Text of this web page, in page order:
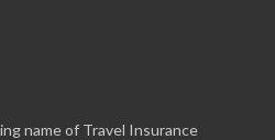
name of Travel Insurance